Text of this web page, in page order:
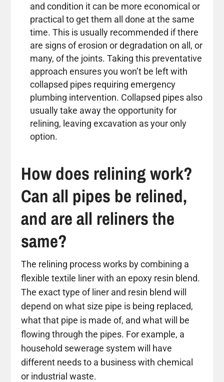
and condition it can be more economical or
practical to get them all done at the same
time. This is usually recommended if there
are signs of erosion or degradation on all, or
many, of the joints. Taking this preventative
approach ensures you won’t be left with
collapsed pipes requiring emergency
plumbing intervention. Collapsed pipes also
usually take away the opportunity for
relining, leaving excavation as your only
option.
How does relining work?
Can all pipes be relined,
and are all reliners the
same?
The relining process works by combining a
flexible textile liner with an epoxy resin blend.
The exact type of liner and resin blend will
depend on what size pipe is being replaced,
what that pipe is made of, and what will be
flowing through the pipes. For example, a
household sewerage system will have
different needs to a business with chemical
or industrial waste.